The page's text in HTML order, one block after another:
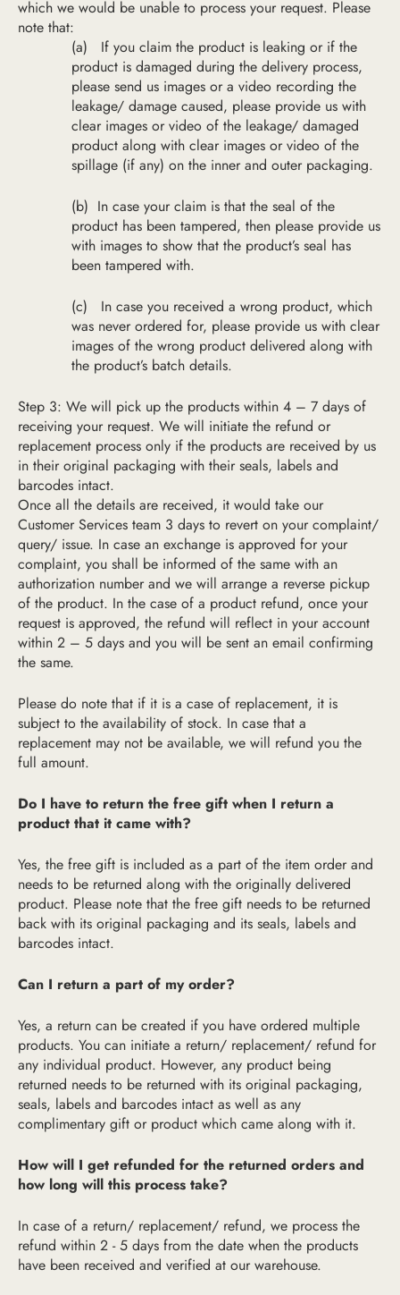
which we would be unable to process your request. Please
note that:
(a)
If you claim the product is leaking or if the
product is damaged during the delivery process,
please send us images or a video recording the
leakage/ damage caused, please provide us with
clear images or video of the leakage/ damaged
product along with clear images or video of the
spillage (if any) on the inner and outer packaging.
(b) In case your claim is that the seal of the
product has been tampered, then please provide us
with images to show that the product’s seal has
been tampered with.
(c) In case you received a wrong product, which
was never ordered for, please provide us with clear
images of the wrong product delivered along with
the product’s batch details.
Step 3: We will pick up the products within 4 – 7 days of
receiving your request. We will initiate the refund or
replacement process only if the products are received by us
in their original packaging with their seals, labels and
barcodes intact.
Once all the details are received, it would take our
Customer Services team 3 days to revert on your complaint/
query/ issue. In case an exchange is approved for your
complaint, you shall be informed of the same with an
authorization number and we will arrange a reverse pickup
of the product. In the case of a product refund, once your
request is approved, the refund will reflect in your account
within 2 – 5 days and you will be sent an email confirming
the same.
Please do note that if it is a case of replacement, it is
subject to the availability of stock. In case that a
replacement may not be available, we will refund you the
full amount.
Do I have to return the free gift when I return a
product that it came with?
Yes, the free gift is included as a part of the item order and
needs to be returned along with the originally delivered
product. Please note that the free gift needs to be returned
back with its original packaging and its seals, labels and
barcodes intact.
Can I return a part of my order?
Yes, a return can be created if you have ordered multiple
products. You can initiate a return/ replacement/ refund for
any individual product. However, any product being
returned needs to be returned with its original packaging,
seals, labels and barcodes intact as well as any
complimentary gift or product which came along with it.
How will I get refunded for the returned orders and
how long will this process take?
In case of a return/ replacement/ refund, we process the
refund within 2 - 5 days from the date when the products
have been received and verified at our warehouse.